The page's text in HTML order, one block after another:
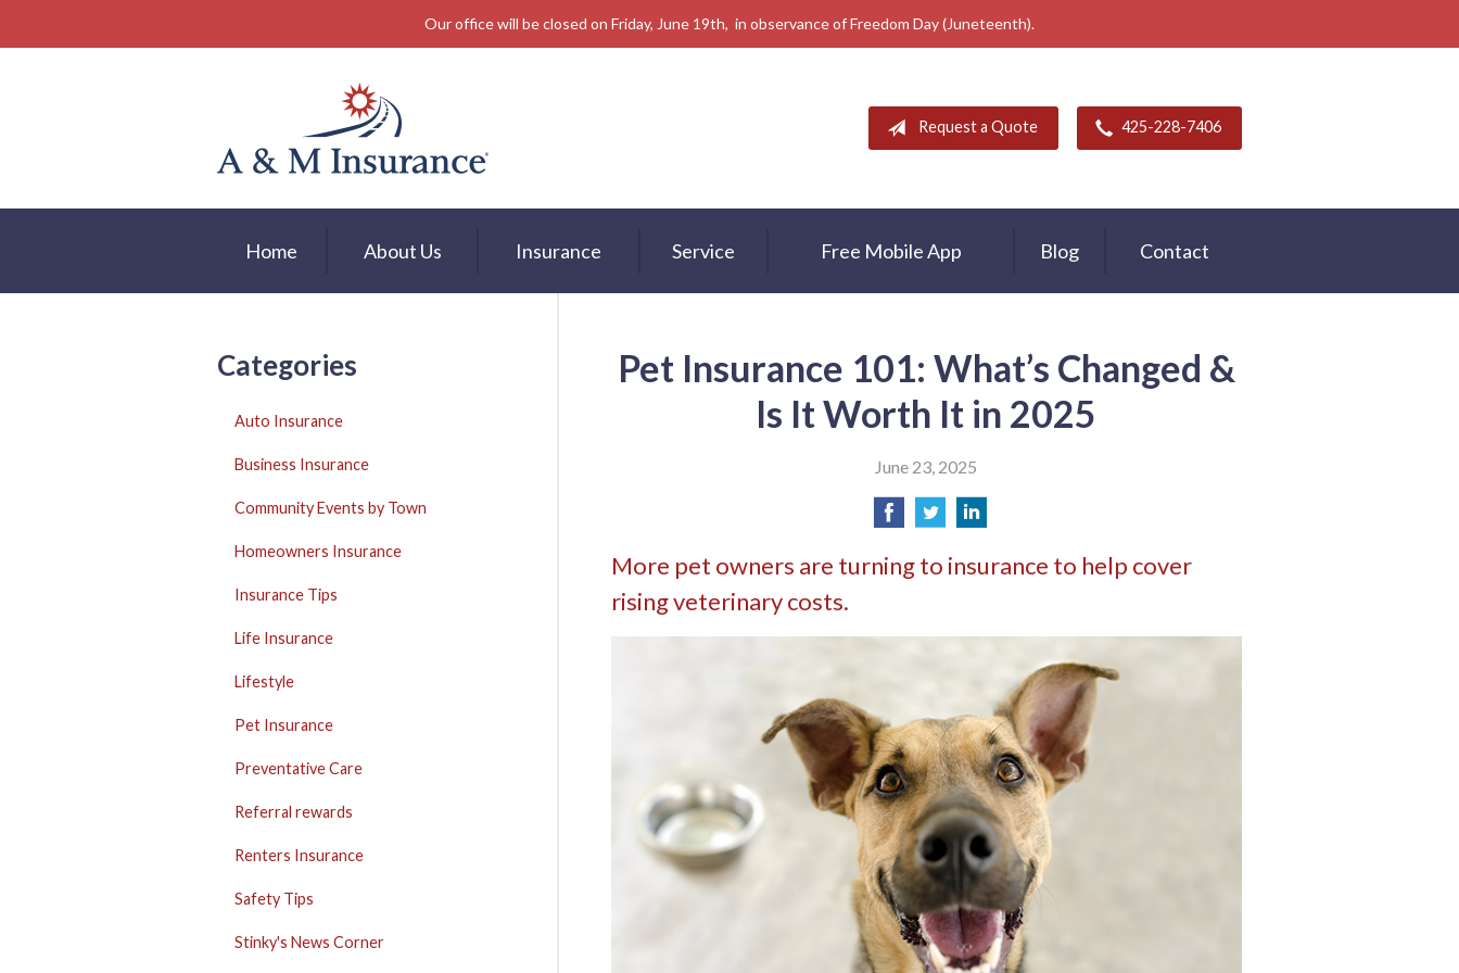
Our office will be closed on Friday, June 19th, in observance of Freedom Day (Juneteenth).
Request a Quote 425-228-7406
Home About Us Insurance Service Free Mobile App Blog Contact
Pet Insurance 101: What’s Changed &
Is It Worth It in 2025
June 23, 2025
More pet owners are turning to insurance to help cover
rising veterinary costs.
Categories
Auto Insurance
Business Insurance
Community Events by Town
Homeowners Insurance
Insurance Tips
Life Insurance
Lifestyle
Pet Insurance
Preventative Care
Referral rewards
Renters Insurance
Safety Tips
Stinky's News Corner
Blog